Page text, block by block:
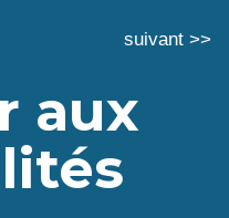
suivant >>
aux